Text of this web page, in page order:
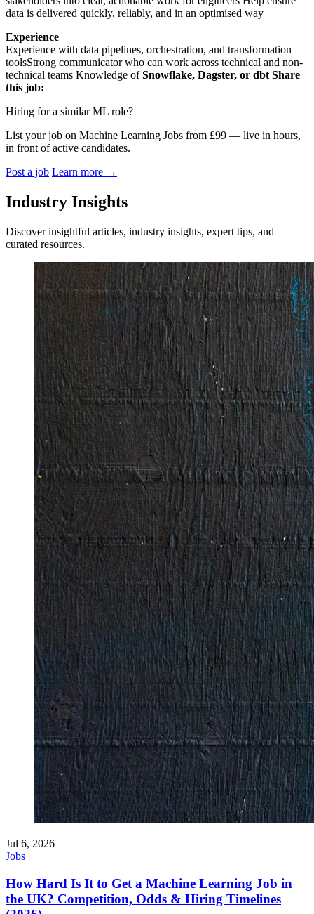
data is delivered quickly, reliably, and in an optimised way
Experience
Experience with data pipelines, orchestration, and transformation
toolsStrong communicator who can work across technical and non-
technical teams Knowledge ofSnowflake, Dagster, or dbt Share
this job:
Hiring for a similar ML role?
List your job on Machine Learning Jobs from £99 — live in hours,
in front of active candidates.
Post a job Learn more →
Industry Insights
Discover insightful articles, industry insights, expert tips, and
curated resources.
Jul 6, 2026
Jobs
How Hard Is It to Get a Machine Learning Job in
the UK? Competition, Odds & Hiring Timelines